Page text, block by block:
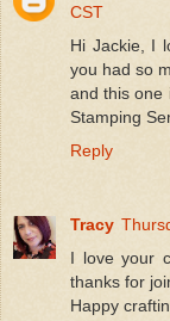
CST
Hi Jackie, I
you had so
and this one
Stamping
Reply
Tracy
I love your
thanks for
Happy